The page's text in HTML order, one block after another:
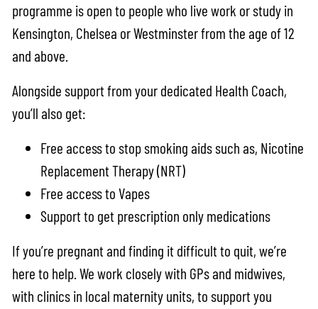
programme is open to people who live work or study in
Kensington, Chelsea or Westminster from the age of 12
and above.
Alongside support from your dedicated Health Coach,
you’ll also get:
Free access to stop smoking aids such as, Nicotine
Replacement Therapy (NRT)
Free access to Vapes
Support to get prescription only medications
If you’re pregnant and finding it difficult to quit, we’re
here to help. We work closely with GPs and midwives,
with clinics in local maternity units, to support you